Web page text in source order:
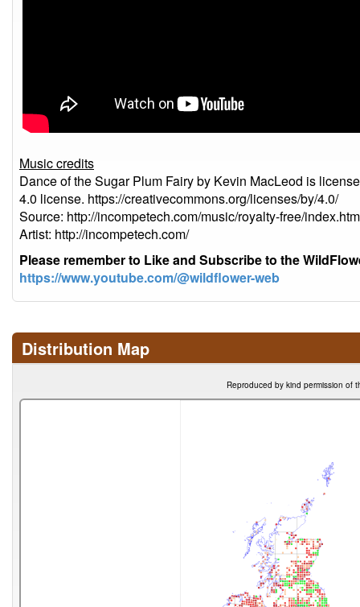
Music credits
Dance of the Sugar Plum Fairy by Kevin MacLeod is
4.0 license. https://creativecommons.org/licenses/by/4.0/
Source: http://incompetech.com/music/royalty-free/
Artist: http://incompetech.com/
Please remember to Like and Subscribe to the
https://www.youtube.com/@wildflower-web
Distribution Map
Reproduced by kind permission of